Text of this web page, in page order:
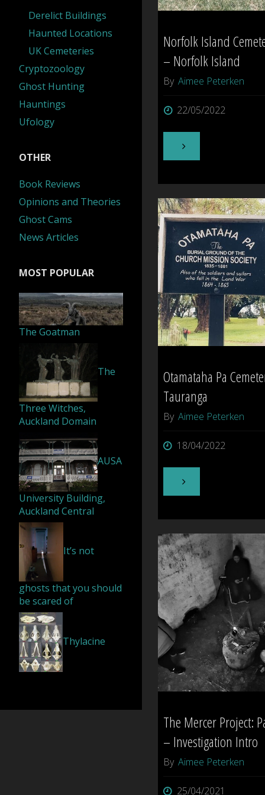
Norfolk Island
– Norfolk Island
By Aimee Peterken
22/05/2022
"Norfolk
Cemetery
–
Norfolk
Island"
Otamataha Pa
Tauranga
By Aimee Peterken
18/04/2022
"Otamataha
Cemetery
–
Tauranga"
The Mercer Project:
– Investigation Intro
By Aimee Peterken
25/04/2021
Derelict Buildings
Haunted Locations
UK Cemeteries
Cryptozoology
Ghost Hunting
Hauntings
Ufology
OTHER
Book Reviews
Opinions and Theories
Ghost Cams
News Articles
MOST POPULAR
The Goatman
The
Three Witches,
Auckland Domain
AUSA
University Building,
Auckland Central
It’s not
ghosts that you should
be scared of
Thylacine